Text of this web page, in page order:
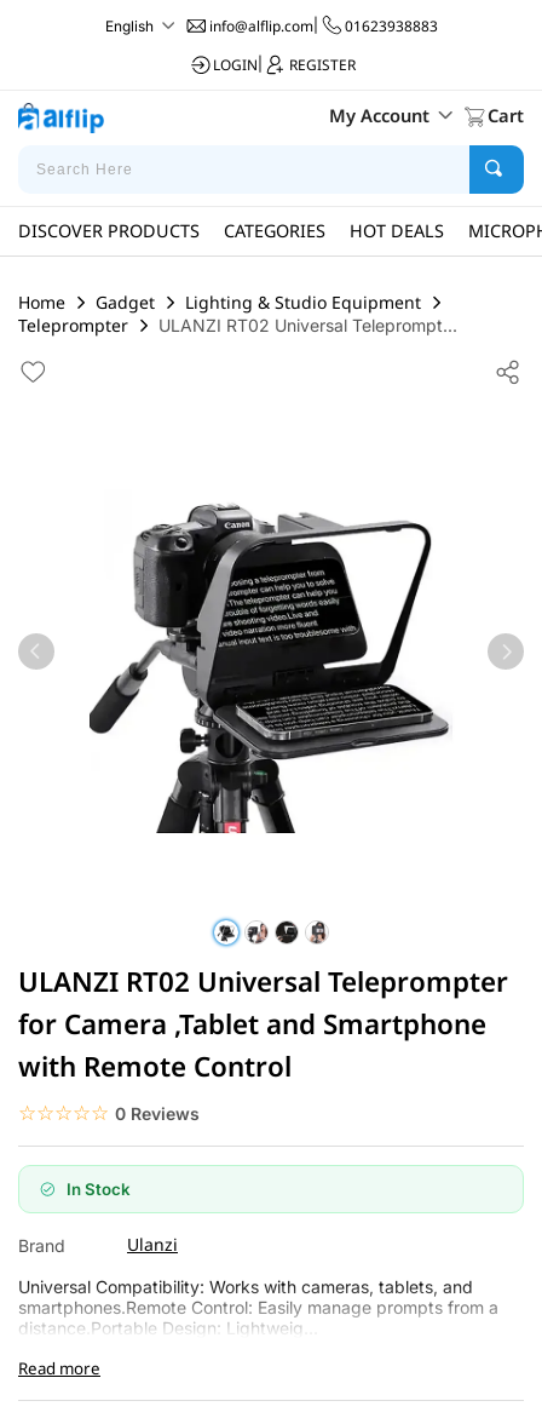
English info@alflip.com|
01623938883
LOGIN
REGISTER
My Account Cart
DISCOVER PRODUCTS CATEGORIES HOT DEALS
Home Gadget
Lighting & Studio Equipment
Teleprompter
ULANZI RT02 Universal Teleprompt...
ULANZI RT02 Universal Teleprompter
for Camera ,Tablet and Smartphone
with Remote Control
☆☆☆☆☆
★★★★★ 0 Reviews
In Stock
Brand Ulanzi
Universal Compatibility: Works with cameras, tablets, and
smartphones.Remote Control: Easily manage prompts from a
distance.Portable Design: Lightweig...
Read more